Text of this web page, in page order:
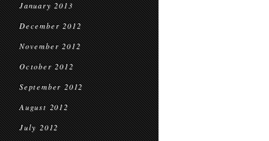
January 2013
December 2012
November 2012
October 2012
September 2012
August 2012
July 2012